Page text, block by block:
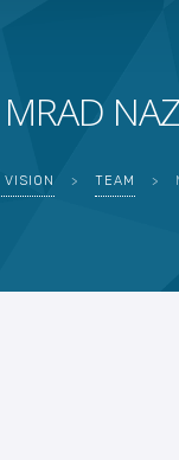
MRAD
VISION > TEAM >